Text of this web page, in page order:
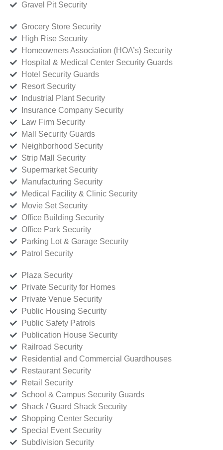
Gravel Pit Security
Grocery Store Security
High Rise Security
Homeowners Association (HOA’s) Security
Hospital & Medical Center Security Guards
Hotel Security Guards
Resort Security
Industrial Plant Security
Insurance Company Security
Law Firm Security
Mall Security Guards
Neighborhood Security
Strip Mall Security
Supermarket Security
Manufacturing Security
Medical Facility & Clinic Security
Movie Set Security
Office Building Security
Office Park Security
Parking Lot & Garage Security
Patrol Security
Plaza Security
Private Security for Homes
Private Venue Security
Public Housing Security
Public Safety Patrols
Publication House Security
Railroad Security
Residential and Commercial Guardhouses
Restaurant Security
Retail Security
School & Campus Security Guards
Shack / Guard Shack Security
Shopping Center Security
Special Event Security
Subdivision Security